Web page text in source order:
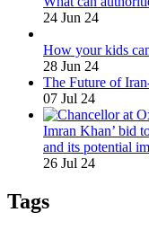
24 Jun 24
How your kids
28 Jun 24
The Future of
07 Jul 24
Imran Khan’ bid
and its potential
26 Jul 24
Tags